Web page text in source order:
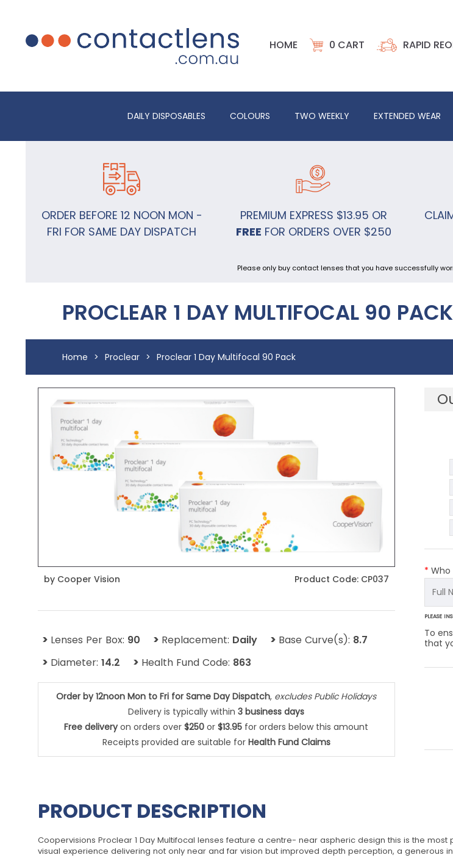
HOME 0 CART RAPID
DAILY DISPOSABLES COLOURS TWO WEEKLY EXTENDED WEAR
ORDER BEFORE 12 NOON MON -
FRI FOR SAME DAY DISPATCH
PREMIUM EXPRESS $13.95 OR
FREE FOR ORDERS OVER $250
Please only buy contact lenses that you have successfully
PROCLEAR 1 DAY MULTIFOCAL 90 PACK
Home > Proclear > Proclear 1 Day Multifocal 90 Pack
Product Code: CP037
by Cooper Vision
> Lenses Per Box: 90 > Replacement: Daily > Base Curve(s): 8.7
> Diameter: 14.2 > Health Fund Code: 863
Order by 12noon Mon to Fri for Same Day Dispatch, excludes Public Holidays
Delivery is typically within3 business days
Free deliveryon orders over$250 or$13.95 for orders below this amount
Receipts provided are suitable for Health Fund Claims
*
PLEASE
To
that
PRODUCT DESCRIPTION
Coopervisions Proclear 1 Day Multifocal lenses feature a centre- near aspheric design this is the
visual experience delivering not only near and far vision but improved depth perception, a generous